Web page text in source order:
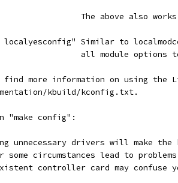
The above also
localyesconfig" Similar to
all module options
find more information on using the
kbuild/kconfig.txt.
"make config":
unnecessary drivers will make the
some circumstances lead to
controller card may confuse